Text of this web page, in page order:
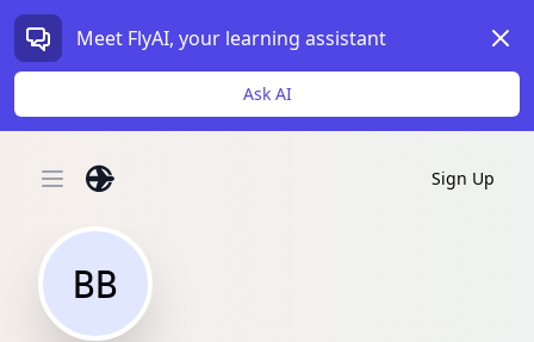
Meet FlyAI, your learning assistant
Ask AI
Open main menu Sign Up
BB